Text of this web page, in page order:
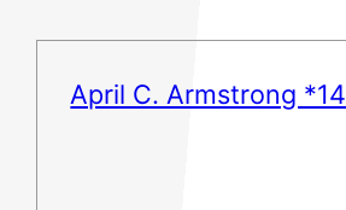
April C. Armstrong *14